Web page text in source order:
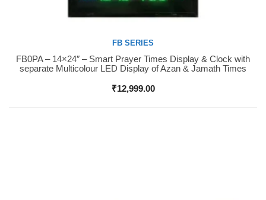
Buy Now
FB SERIES
FB0PA – 14×24″ – Smart Prayer Times Display & Clock with
separate Multicolour LED Display of Azan & Jamath Times
₹12,999.00